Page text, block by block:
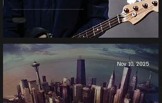
Nov 10, 2025